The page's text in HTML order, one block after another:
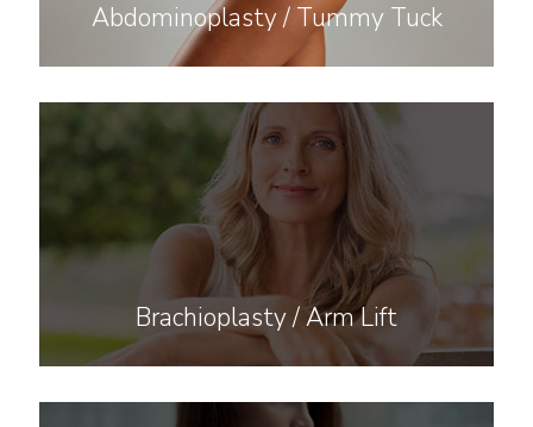
Abdominoplasty / Tummy Tuck
Brachioplasty / Arm Lift